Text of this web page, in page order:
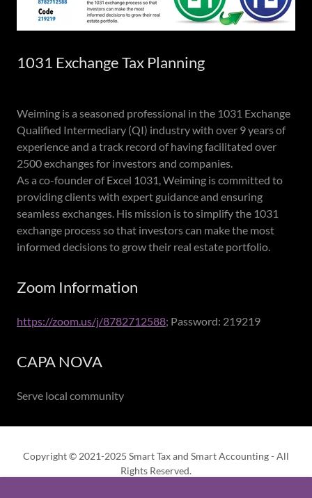
1031 Exchange Tax Planning
Weiming is a seasoned professional in the 1031 Exchange
Qualified Intermediary (QI) industry with over 9 years of
experience and a track record of having facilitated over
2500 exchanges for investors and companies.
As a co-founder of Excel 1031, Weiming is committed to
providing clients with expert guidance and ensuring
seamless exchanges. His mission is to simplify the 1031
exchange process so that investors can make the most
informed decisions to grow their real estate portfolio.
Zoom Information
https://zoom.us/j/8782712588; Password: 219219
CAPA NOVA
Serve local community
Copyright © 2021-2025 Smart Tax and Smart Accounting - All
Rights Reserved.